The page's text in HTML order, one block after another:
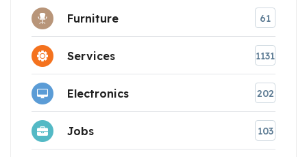
Furniture 61
Services 1131
Electronics 202
Jobs 103